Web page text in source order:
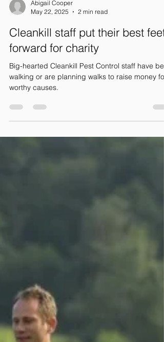
Abigail Cooper
May 22, 2025
2 min read
Cleankill staff put their best feet
forward for charity
Big-hearted Cleankill Pest Control staff have
worthy causes.